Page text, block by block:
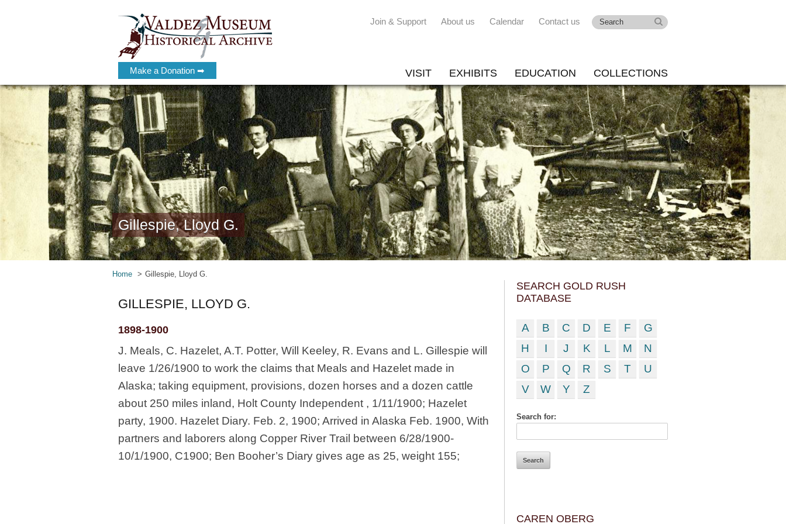
Make a Donation ➡
Join & Support About us Calendar Contact us
VISIT EXHIBITS EDUCATION COLLECTIONS
Gillespie, Lloyd G.
Home Gillespie, Lloyd G.
GILLESPIE, LLOYD G.
1898-1900
J. Meals, C. Hazelet, A.T. Potter, Will Keeley, R. Evans and L. Gillespie will
leave 1/26/1900 to work the claims that Meals and Hazelet made in
Alaska; taking equipment, provisions, dozen horses and a dozen cattle
about 250 miles inland, Holt County Independent , 1/11/1900; Hazelet
party, 1900. Hazelet Diary. Feb. 2, 1900; Arrived in Alaska Feb. 1900, With
partners and laborers along Copper River Trail between 6/28/1900-
10/1/1900, C1900; Ben Booher’s Diary gives age as 25, weight 155;
SEARCH GOLD RUSH
DATABASE
A B C D E F
G
H
I J K L M
N
O
P Q R S T
U
V
W Y Z
Search for:
CAREN OBERG